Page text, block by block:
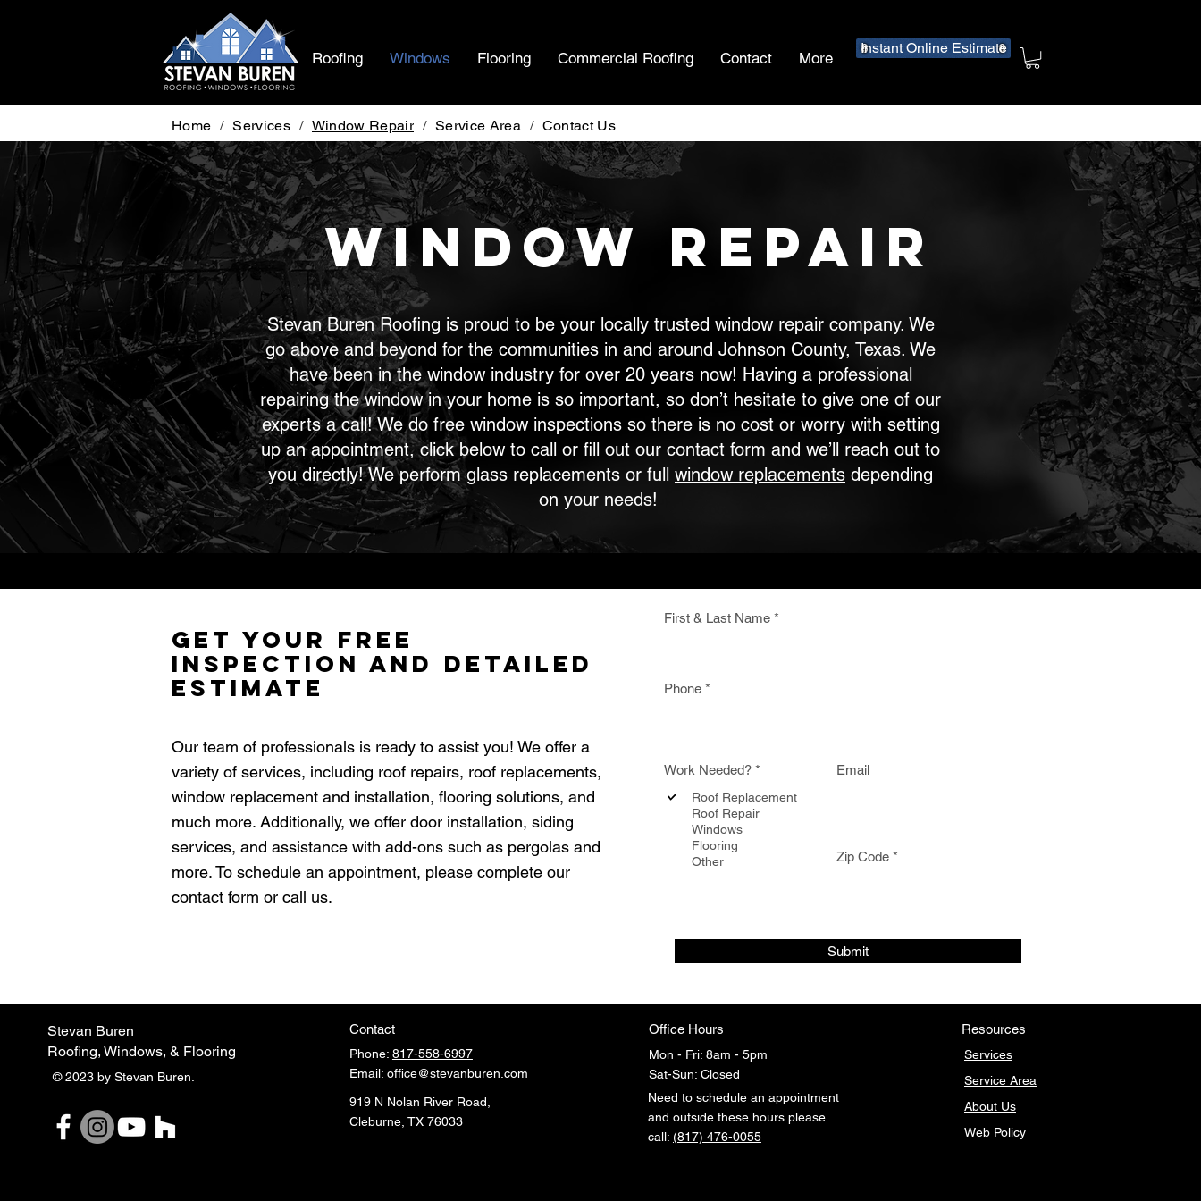
Roofing Windows Flooring Commercial Roofing Contact More
Instant Online Estimate
Home / Services / Window Repair / Service Area / Contact Us
Window Repair
Stevan Buren Roofing is proud to be your locally trusted window repair company. We
go above and beyond for the communities in and around Johnson County, Texas. We
have been in the window industry for over 20 years now! Having a professional
repairing the window in your home is so important, so don’t hesitate to give one of our
experts a call! We do free window inspections so there is no cost or worry with setting
up an appointment, click below to call or fill out our contact form and we’ll reach out to
you directly! We perform glass replacements or full window replacements depending
on your needs!
Get Your Free
Inspection and Detailed
Estimate
Our team of professionals is ready to assist you! We offer a
variety of services, including roof repairs, roof replacements,
window replacement and installation, flooring solutions, and
much more. Additionally, we offer door installation, siding
services, and assistance with add-ons such as pergolas and
more. To schedule an appointment, please complete our
contact form or call us.
First & Last Name
Phone
Work Needed? *
q
Roof Replacement
Roof Repair
Windows
Flooring
Other
Email
Zip Code
Submit
Stevan Buren
Roofing, Windows, & Flooring
© 2023 by Stevan Buren.
Contact
Phone: 817-558-6997
Email: office@stevanburen.com
919 N Nolan River Road,
Cleburne, TX 76033
Office Hours
Mon - Fri: 8am - 5pm
​​Sat-Sun: Closed
Need to schedule an appointment
and outside these hours please
call: (817) 476-0055
Resources
Services
Service Area
About Us
Web Policy